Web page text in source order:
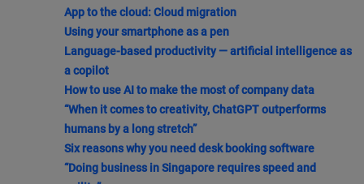
App to the cloud: Cloud migration
Using your smartphone as a pen
Language-based productivity — artificial intelligence as
a copilot
How to use AI to make the most of company data
“When it comes to creativity, ChatGPT outperforms
humans by a long stretch”
Six reasons why you need desk booking software
“Doing business in Singapore requires speed and